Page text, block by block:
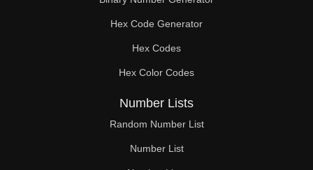
69
70
72
73
Hex Code Generator
Hex Codes
Hex Color Codes
Number Lists
Random Number List
Number List